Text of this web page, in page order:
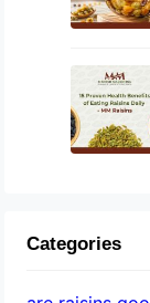
Categories